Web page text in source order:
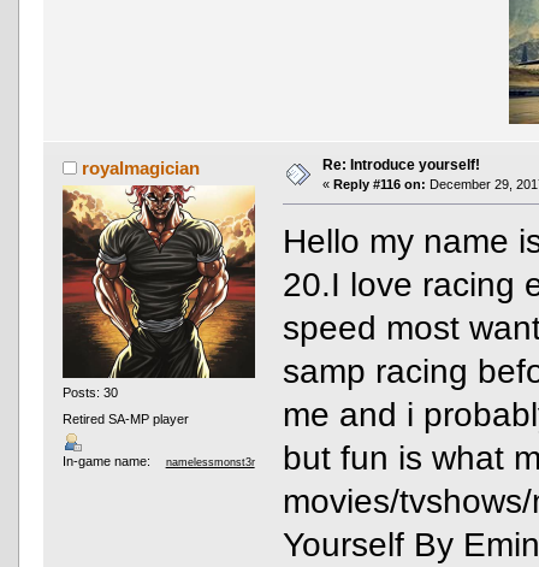
royalmagician
Posts: 30
Retired SA-MP player
In-game name: namelessmonst3r
Re: Introduce yourself!
« Reply #116 on: December 29,
Hello my name
20.I love racing
speed most
samp racing
me and i
but fun is what
movies/
Yourself By